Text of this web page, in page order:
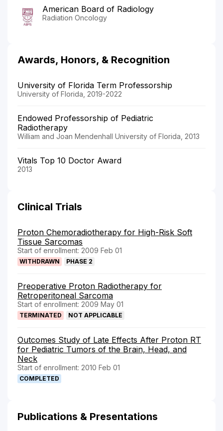
American Board of Radiology
Radiation Oncology
Awards, Honors, & Recognition
University of Florida Term Professorship
University of Florida, 2019-2022
Endowed Professorship of Pediatric
Radiotherapy
William and Joan Mendenhall University of Florida, 2013
Vitals Top 10 Doctor Award
2013
Clinical Trials
Proton Chemoradiotherapy for High-Risk Soft
Tissue Sarcomas
Start of enrollment: 2009 Feb 01
WITHDRAWN PHASE 2
Preoperative Proton Radiotherapy for
Retroperitoneal Sarcoma
Start of enrollment: 2009 May 01
TERMINATED NOT APPLICABLE
Outcomes Study of Late Effects After Proton RT
for Pediatric Tumors of the Brain, Head, and
Neck
Start of enrollment: 2010 Feb 01
COMPLETED
Publications & Presentations